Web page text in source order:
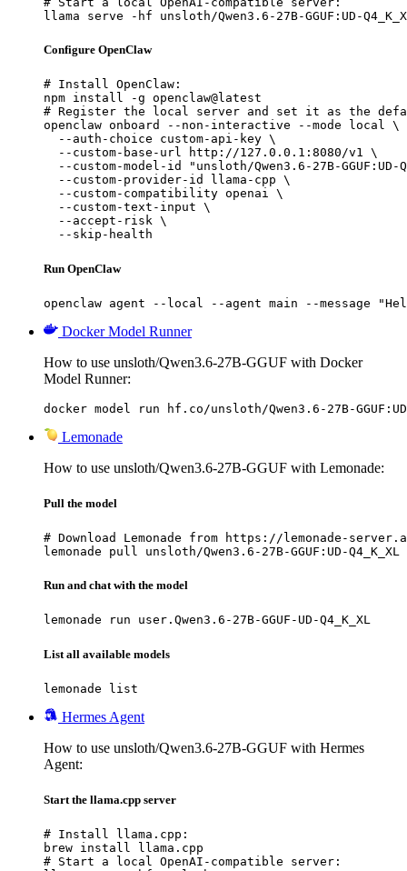
llama serve -hf unsloth/Qwen3.6-27B-GGUF:UD-
Configure OpenClaw
# Install OpenClaw:
npm install -g openclaw@latest
# Register the local server and set it as the
openclaw onboard --non-interactive --mode local \
  --auth-choice custom-api-key \
  --custom-base-url http://127.0.0.1:8080/v1 \
--custom-model-id "unsloth/Qwen3.6-27B-GGUF:UD-
  --custom-provider-id llama-cpp \
  --custom-compatibility openai \
  --custom-text-input \
  --accept-risk \
  --skip-health
Run OpenClaw
openclaw agent --local --agent main --message
Docker Model Runner
How to use unsloth/Qwen3.6-27B-GGUF with Docker
Model Runner:
docker model run hf.co/unsloth/Qwen3.6-27B-GGUF:UD-
Lemonade
How to use unsloth/Qwen3.6-27B-GGUF with Lemonade:
Pull the model
# Download Lemonade from https://lemonade-
lemonade pull unsloth/Qwen3.6-27B-GGUF:UD-Q4_K_XL
Run and chat with the model
lemonade run user.Qwen3.6-27B-GGUF-UD-Q4_K_XL
List all available models
lemonade list
Hermes Agent
How to use unsloth/Qwen3.6-27B-GGUF with Hermes
Agent:
Start the llama.cpp server
# Install llama.cpp:
brew install llama.cpp
# Start a local OpenAI-compatible server: